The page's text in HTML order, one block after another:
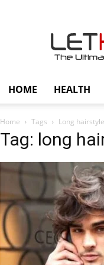
HOME HEALTH
Home Tags Long
Tag: long